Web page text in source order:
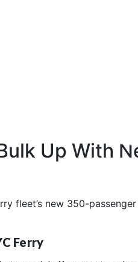
Up With
fleet’s new 350-